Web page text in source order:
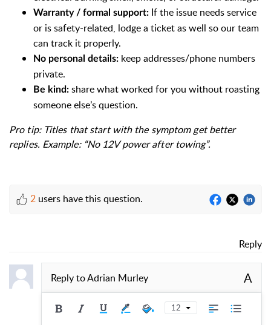
Warranty / formal support: If the issue needs service
or is safety-related, lodge a ticket as well so our team
can track it properly.
No personal details: keep addresses/phone numbers
private.
Be kind: share what worked for you without roasting
someone else’s question.
Pro tip: Titles that start with the symptom get better
replies. Example: “No 12V power after towing”.
2 users have this question.
Reply
Reply toAdrian Murley A
12